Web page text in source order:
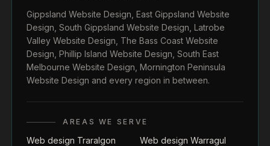
Gippsland Website Design East Gippsland Website
Design South Gippsland Website Design Latrobe
Valley Website Design The Bass Coast Website
Design Phillip Island Website Design South East
Melbourne Website Design Mornington Peninsula
Website Design and every region in between.
AREAS WE SERVE
Web design Traralgon
Web design Warragul